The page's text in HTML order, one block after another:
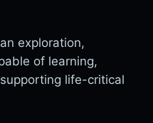
exploration,
of learning,
life-critical